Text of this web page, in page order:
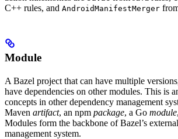
C++ rules, and AndroidManifestMerger
Module
A Bazel project that can have multiple
have dependencies on other modules. This is
concepts in other dependency management
Maven artifact, an npm package, a Go module
Modules form the backbone of Bazel’s
management system.